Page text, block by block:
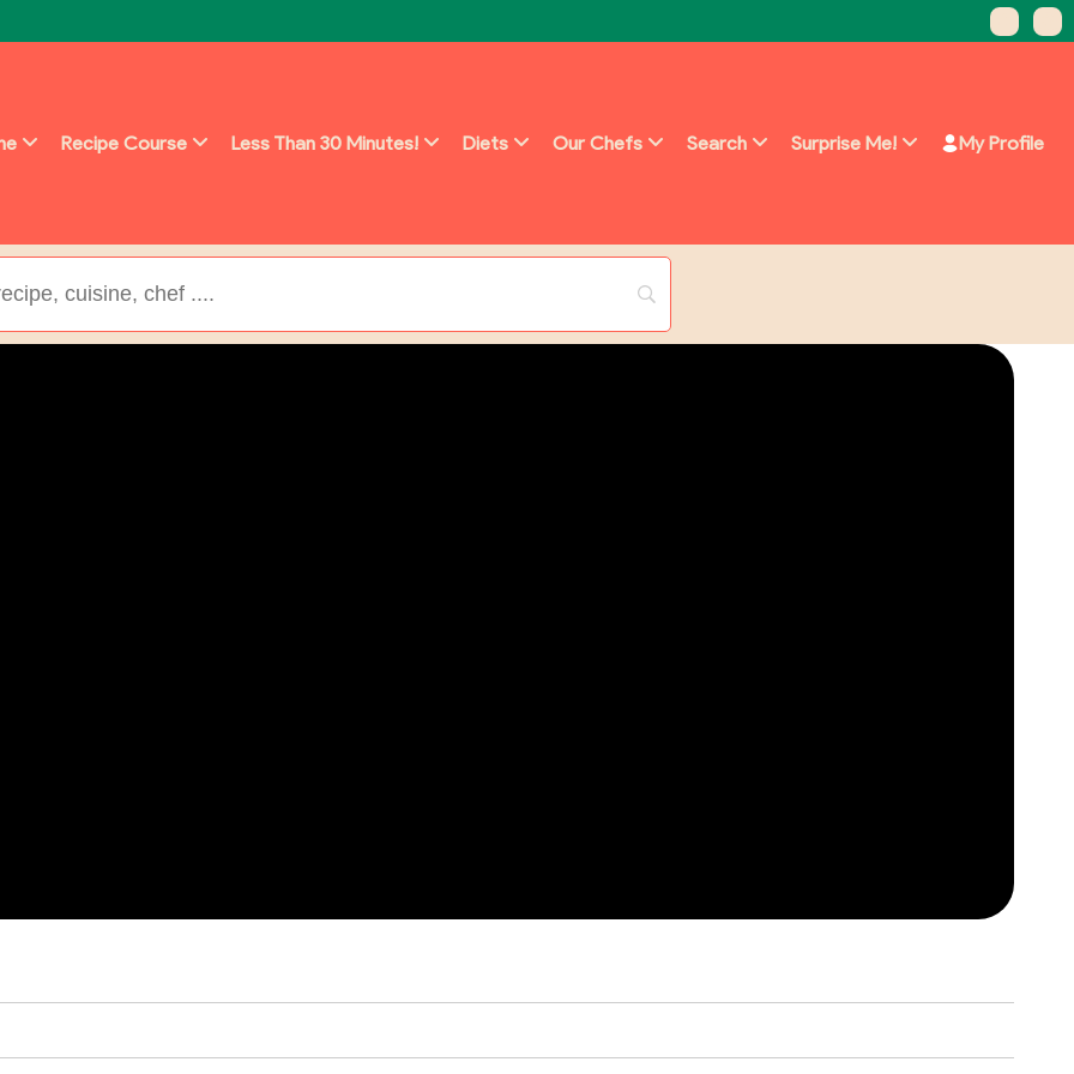
Recipe Course Less Than 30 Minutes! Diets Our Chefs Search Surprise Me! My Profile